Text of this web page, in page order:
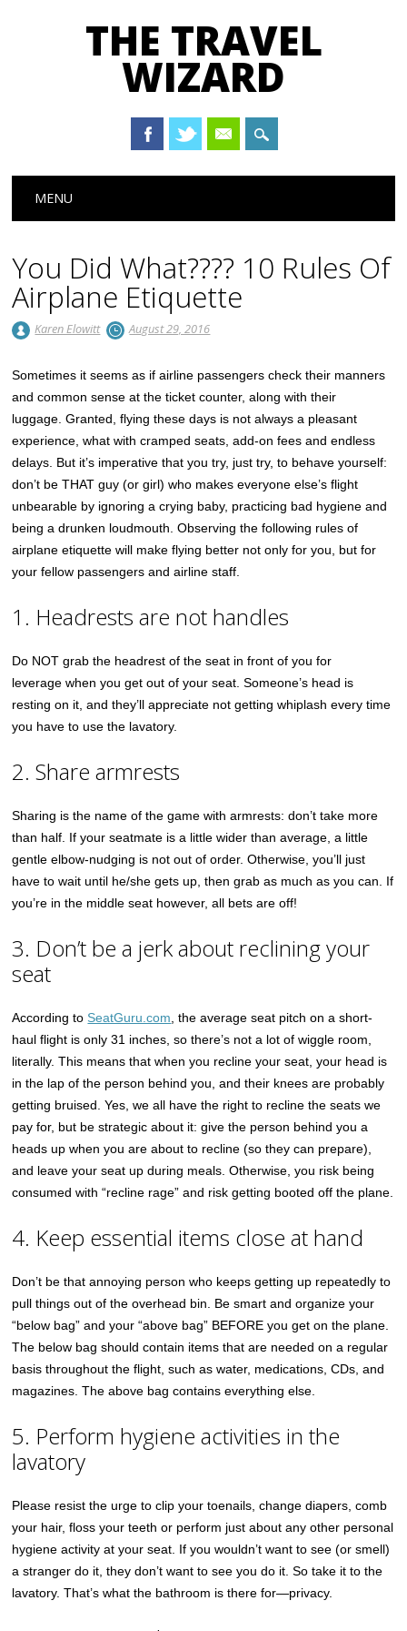
THE TRAVEL
WIZARD
Main menu
MENU
You Did What???? 10 Rules Of
Airplane Etiquette
Karen Elowitt August 29, 2016
Sometimes it seems as if airline passengers check their manners
and common sense at the ticket counter, along with their
luggage. Granted, flying these days is not always a pleasant
experience, what with cramped seats, add-on fees and endless
delays. But it’s imperative that you try, just try, to behave yourself:
don’t be THAT guy (or girl) who makes everyone else’s flight
unbearable by ignoring a crying baby, practicing bad hygiene and
being a drunken loudmouth. Observing the following rules of
airplane etiquette will make flying better not only for you, but for
your fellow passengers and airline staff.
1. Headrests are not handles
Do NOT grab the headrest of the seat in front of you for
leverage when you get out of your seat. Someone’s head is
resting on it, and they’ll appreciate not getting whiplash every time
you have to use the lavatory.
2. Share armrests
Sharing is the name of the game with armrests: don’t take more
than half. If your seatmate is a little wider than average, a little
gentle elbow-nudging is not out of order. Otherwise, you’ll just
have to wait until he/she gets up, then grab as much as you can. If
you’re in the middle seat however, all bets are off!
3. Don’t be a jerk about reclining your
seat
According to SeatGuru.com , the average seat pitch on a short-
haul flight is only 31 inches, so there’s not a lot of wiggle room,
literally. This means that when you recline your seat, your head is
in the lap of the person behind you, and their knees are probably
getting bruised. Yes, we all have the right to recline the seats we
pay for, but be strategic about it: give the person behind you a
heads up when you are about to recline (so they can prepare),
and leave your seat up during meals. Otherwise, you risk being
consumed with “recline rage” and risk getting booted off the plane.
4. Keep essential items close at hand
Don’t be that annoying person who keeps getting up repeatedly to
pull things out of the overhead bin. Be smart and organize your
“below bag” and your “above bag” BEFORE you get on the plane.
The below bag should contain items that are needed on a regular
basis throughout the flight, such as water, medications, CDs, and
magazines. The above bag contains everything else.
5. Perform hygiene activities in the
lavatory
Please resist the urge to clip your toenails, change diapers, comb
your hair, floss your teeth or perform just about any other personal
hygiene activity at your seat. If you wouldn’t want to see (or smell)
a stranger do it, they don’t want to see you do it. So take it to the
lavatory. That’s what the bathroom is there for—privacy.